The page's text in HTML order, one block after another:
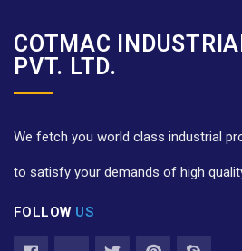
COTMAC
PVT. LTD.
We fetch you world class industrial
to satisfy your demands of high
FOLLOW US